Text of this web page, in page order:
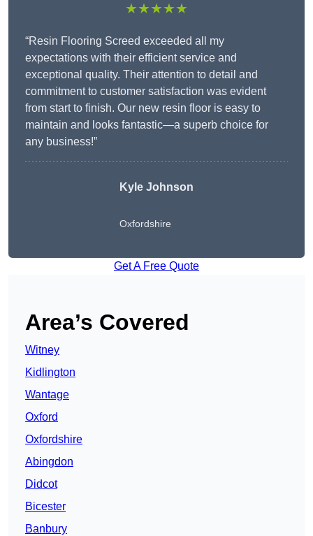
★★★★★
“Resin Flooring Screed exceeded all my
expectations with their efficient service and
exceptional quality. Their attention to detail and
commitment to customer satisfaction was evident
from start to finish. Our new resin floor is easy to
maintain and looks fantastic—a superb choice for
any business!”
Kyle Johnson
Oxfordshire
Get A Free Quote
Area’s Covered
Witney
Kidlington
Wantage
Oxford
Oxfordshire
Abingdon
Didcot
Bicester
Banbury